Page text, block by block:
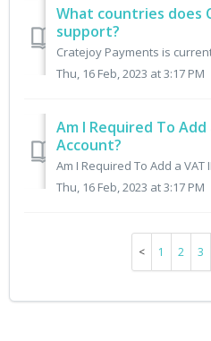
What countries does
support?
Thu, 16 Feb, 2023 at 3:17 PM
Am I Required To Add
Account?
Thu, 16 Feb, 2023 at 3:17 PM
1 2 3